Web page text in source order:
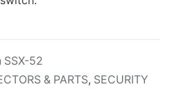
SSX-52
& PARTS, SECURITY